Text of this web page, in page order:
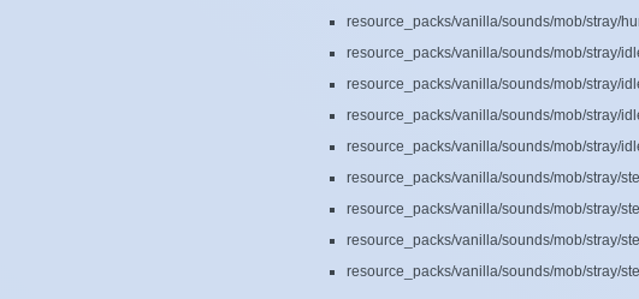
resource_packs/vanilla/sounds/mob/stray/
resource_packs/vanilla/sounds/mob/stray/
resource_packs/vanilla/sounds/mob/stray/
resource_packs/vanilla/sounds/mob/stray/
resource_packs/vanilla/sounds/mob/stray/
resource_packs/vanilla/sounds/mob/stray/
resource_packs/vanilla/sounds/mob/stray/
resource_packs/vanilla/sounds/mob/stray/
resource_packs/vanilla/sounds/mob/stray/